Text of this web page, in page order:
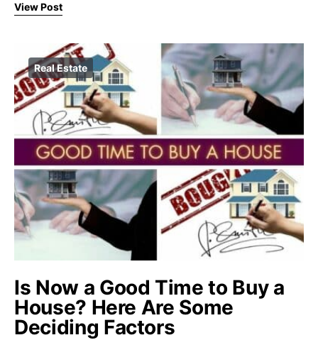
View Post
Real Estate
Is Now a Good Time to Buy a
House? Here Are Some
Deciding Factors